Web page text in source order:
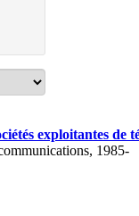
exploitantes de
1985-